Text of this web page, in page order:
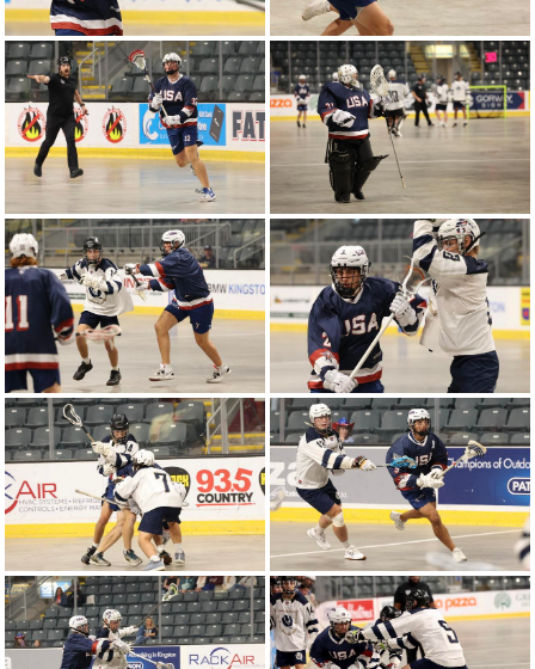
2025 WJLC | Canada vs United States -
Round-Robin Game 3
Highlight | Game 1 - United States vs Australia
2025 WJLC | United States vs Australia -
Round-Robin Game 1
2024 WU18LC | United States vs Canada -
Gold Medal Game 8
2024 WU16LC | Canada vs United States -
Gold Medal Game 8
2024 WU18LC | Poland vs United States -
Semi-Final Game 7
2024 WU18LC | United States vs Canada -
Round-Robin Game 6
2024 WU16LC | Canada vs United States -